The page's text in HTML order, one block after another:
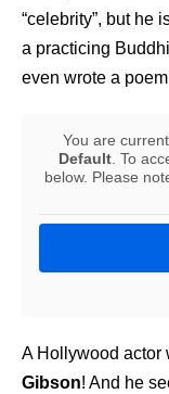
“celebrity”, but he
a practicing
even wrote a
You are
Default . To
below. Please
A Hollywood actor
Gibson! And he